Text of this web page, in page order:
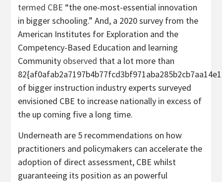
termed CBE “the one-most-essential innovation
in bigger schooling.” And, a 2020 survey from the
American Institutes for Exploration and the
Competency-Based Education and learning
Community observed that a lot more than
of bigger instruction industry experts surveyed
envisioned CBE to increase nationally in excess of
the up coming five a long time.
Underneath are 5 recommendations on how
practitioners and policymakers can accelerate the
adoption of direct assessment, CBE whilst
guaranteeing its position as an powerful